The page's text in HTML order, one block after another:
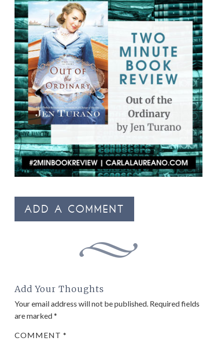
ADD A COMMENT
Add Your Thoughts
Your email address will not be published. Required fields
are marked*
COMMENT *